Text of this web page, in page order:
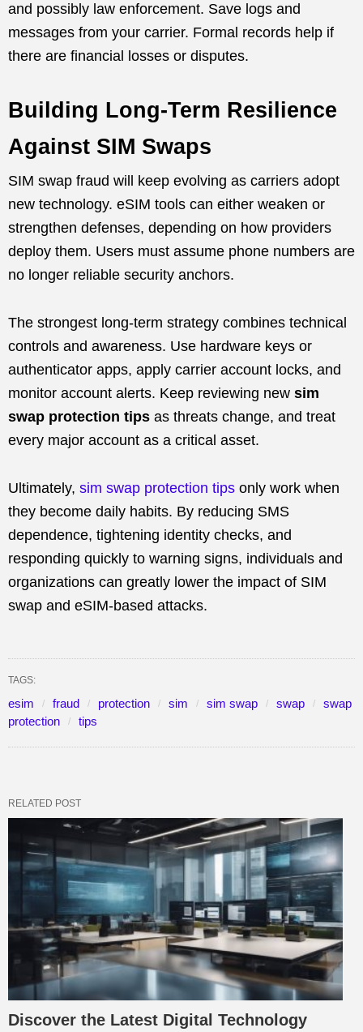
and possibly law enforcement. Save logs and
messages from your carrier. Formal records help if
there are financial losses or disputes.
Building Long-Term Resilience
Against SIM Swaps
SIM swap fraud will keep evolving as carriers adopt
new technology. eSIM tools can either weaken or
strengthen defenses, depending on how providers
deploy them. Users must assume phone numbers are
no longer reliable security anchors.
The strongest long-term strategy combines technical
controls and awareness. Use hardware keys or
authenticator apps, apply carrier account locks, and
monitor account alerts. Keep reviewing new sim
swap protection tips as threats change, and treat
every major account as a critical asset.
Ultimately, sim swap protection tips only work when
they become daily habits. By reducing SMS
dependence, tightening identity checks, and
responding quickly to warning signs, individuals and
organizations can greatly lower the impact of SIM
swap and eSIM-based attacks.
TAGS:
esim fraud protection sim sim swap swap
swap
protection
tips
RELATED POST
Discover the Latest Digital Technology